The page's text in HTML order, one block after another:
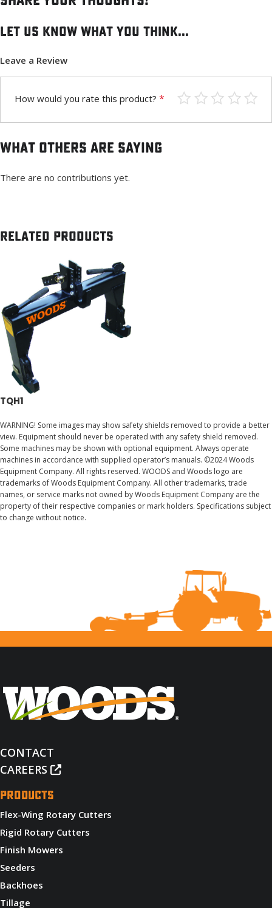
Let us know what you think...
Leave a Review
How would you rate this product? *
What others are saying
There are no contributions yet.
Related products
TQH1
WARNING! Some images may show safety shields removed to provide a better
view. Equipment should never be operated with any safety shield removed.
Some machines may be shown with optional equipment. Always operate
machines in accordance with supplied operator’s manuals. ©2024 Woods
Equipment Company. All rights reserved. WOODS and Woods logo are
trademarks of Woods Equipment Company. All other trademarks, trade
names, or service marks not owned by Woods Equipment Company are the
property of their respective companies or mark holders. Specifications subject
to change without notice.
CONTACT
CAREERS
PRODUCTS
Flex-Wing Rotary Cutters
Rigid Rotary Cutters
Finish Mowers
Seeders
Backhoes
Tillage